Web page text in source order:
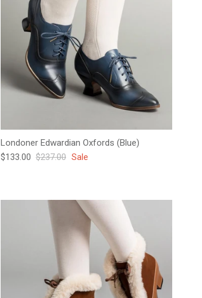
Londoner Edwardian Oxfords (Blue)
Sale price
$133.00 Regular price
$237.00 Sale